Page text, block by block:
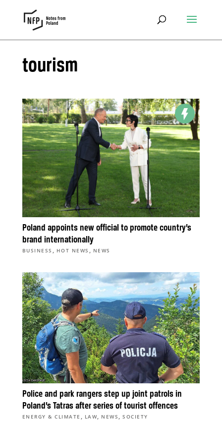
tourism
Poland appoints new official to promote country’s
brand internationally
BUSINESS , HOT NEWS , NEWS
Police and park rangers step up joint patrols in
Poland’s Tatras after series of tourist offences
ENERGY & CLIMATE , LAW, NEWS ,SOCIETY